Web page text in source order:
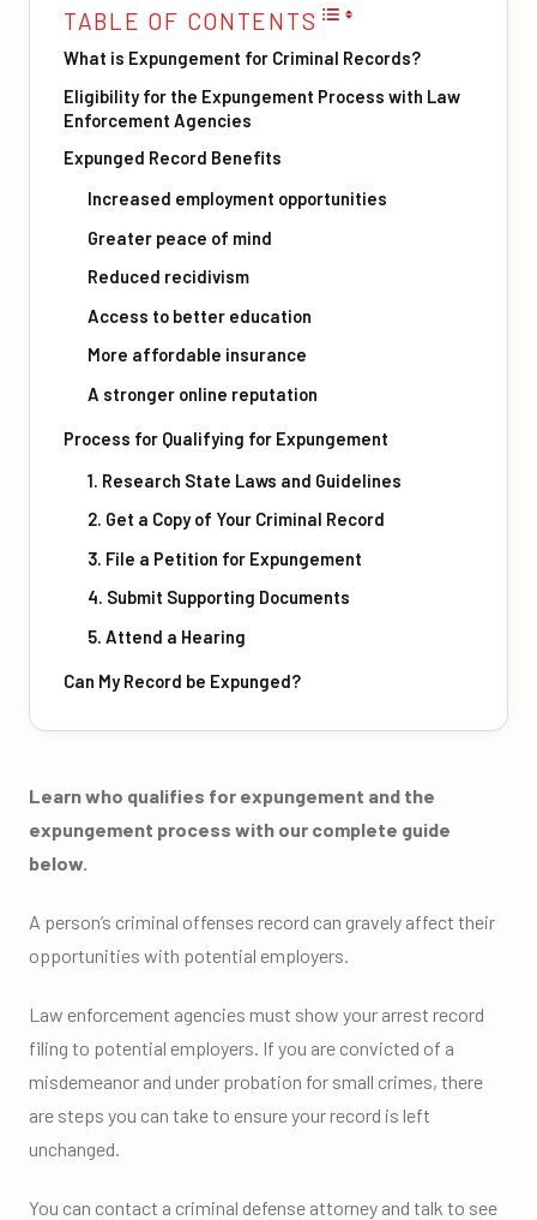
TABLE OF CONTENTS
What is Expungement for Criminal Records?
Eligibility for the Expungement Process with Law
Enforcement Agencies
Expunged Record Benefits
Increased employment opportunities
Greater peace of mind
Reduced recidivism
Access to better education
More affordable insurance
A stronger online reputation
Process for Qualifying for Expungement
1. Research State Laws and Guidelines
2. Get a Copy of Your Criminal Record
3. File a Petition for Expungement
4. Submit Supporting Documents
5. Attend a Hearing
Can My Record be Expunged?
Learn who qualifies for expungement and the
expungement process with our complete guide
below.
A person’s criminal offenses record can gravely affect their
opportunities with potential employers.
Law enforcement agencies must show your arrest record
filing to potential employers. If you are convicted of a
misdemeanor and under probation for small crimes, there
are steps you can take to ensure your record is left
unchanged.
You can contact a criminal defense attorney and talk to see